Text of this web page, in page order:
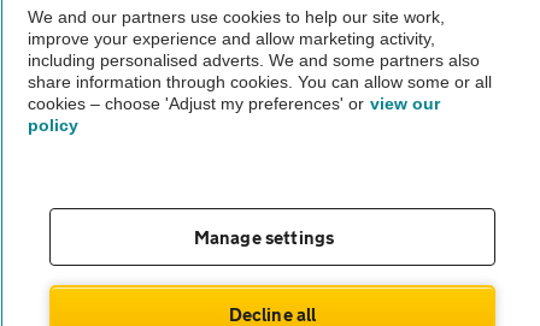
The AA recommends an AA Cars Vehicle Inspection before purchase.
Not all cars are mechanically checked by the AA.
theAA.com
We and our partners use cookies to help our site work,
improve your experience and allow marketing activity,
including personalised adverts. We and some partners also
share information through cookies. You can allow some or all
cookies – choose 'Adjust my preferences' or view our
policy
Manage settings
Decline all